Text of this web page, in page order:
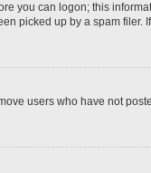
you can logon; this
picked up by a spam
users who have not